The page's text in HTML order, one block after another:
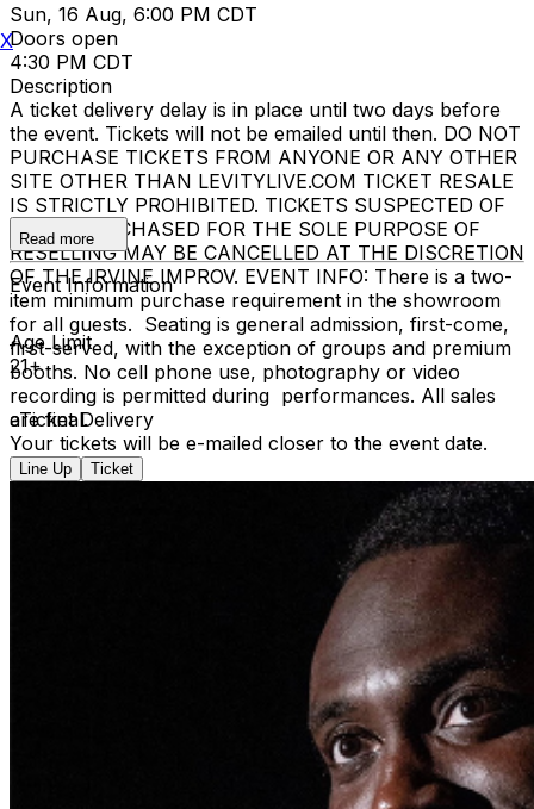
Sun, 16 Aug, 6:00 PM CDT
Doors open
4:30 PM CDT
Description
A ticket delivery delay is in place until two days before
the event. Tickets will not be emailed until then. DO NOT
PURCHASE TICKETS FROM ANYONE OR ANY OTHER
SITE OTHER THAN LEVITYLIVE.COM TICKET RESALE
IS STRICTLY PROHIBITED. TICKETS SUSPECTED OF
BEING PURCHASED FOR THE SOLE PURPOSE OF
RESELLING MAY BE CANCELLED AT THE DISCRETION
OF THE IRVINE IMPROV. EVENT INFO: There is a two-
item minimum purchase requirement in the showroom
for all guests. Seating is general admission, first-come,
first-served, with the exception of groups and premium
booths. No cell phone use, photography or video
recording is permitted during performances. All sales
are final.
Read more
Event Information
Age Limit
21+
eTicket Delivery
Your tickets will be e-mailed closer to the event date.
Line Up Ticket
X